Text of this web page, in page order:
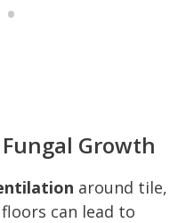
Growth
around tile,
can lead to